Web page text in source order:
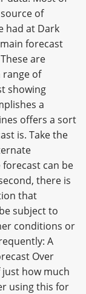
of
had at Dark
forecast
are
of
showing
a
offers a sort
is. Take the
can be
there is
that
subject to
conditions or
A
Over
how much
using this for